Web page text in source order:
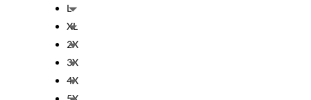
L
XL
2X
3X
4X